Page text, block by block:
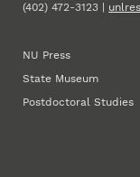
(402) 472-3123 |
NU Press
State Museum
Postdoctoral Studies